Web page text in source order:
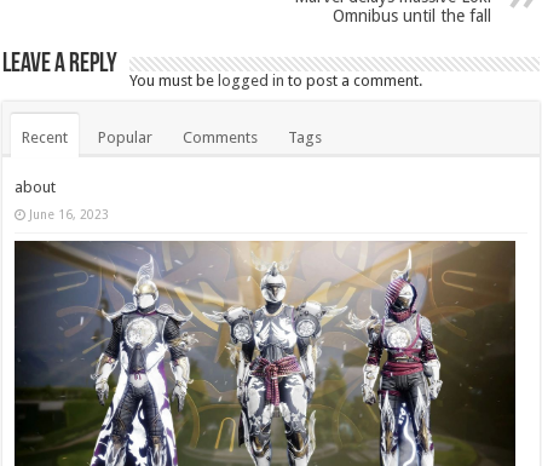
Omnibus until the fall
Leave a Reply
You must belogged in to post a comment.
Recent Popular Comments Tags
about
June 16, 2023